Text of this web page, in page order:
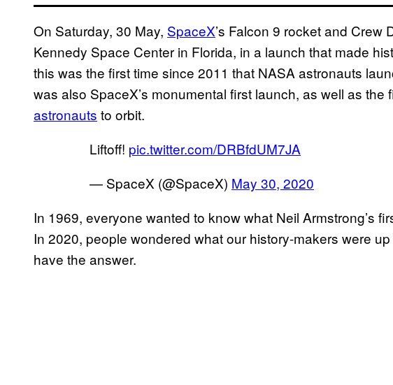
On Saturday, 30 May, SpaceX’s Falcon 9 rocket and Crew
Kennedy Space Center in Florida, in a launch that made
this was the first time since 2011 that NASA astronauts
was also SpaceX’s monumental first launch, as well as
astronauts to orbit.
Liftoff! pic.twitter.com/DRBfdUM7JA
— SpaceX (@SpaceX) May 30, 2020
In 1969, everyone wanted to know what Neil Armstrong’s
In 2020, people wondered what our history-makers were
have the answer.